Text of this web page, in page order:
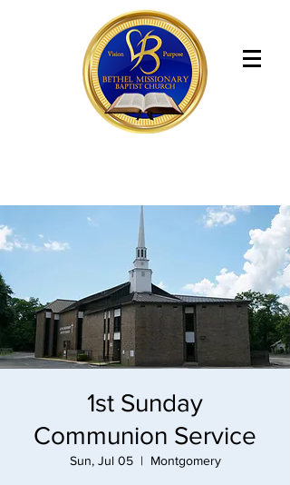
1st Sunday
Communion Service
Sun, Jul 05
  |
Montgomery